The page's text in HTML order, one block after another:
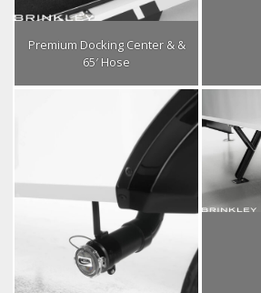
Premium Docking Center & &
65′ Hose